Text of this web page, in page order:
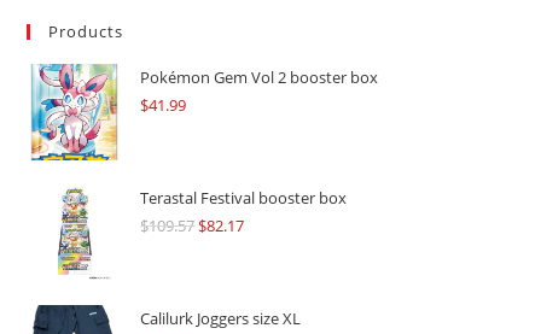
Products
Pokémon Gem Vol 2 booster box
$41.99
Terastal Festival booster box
$109.57Original
$109.57.
$82.17Current
$82.17.
Calilurk Joggers size XL